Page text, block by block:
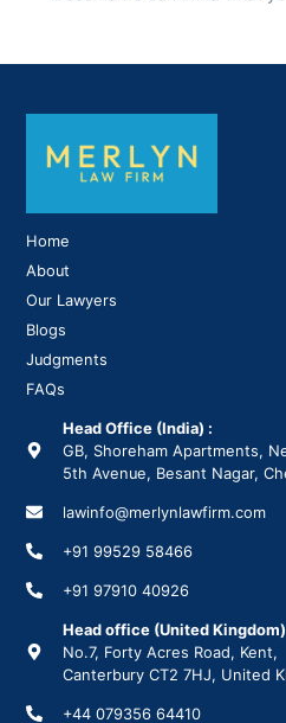
Home
About
Our Lawyers
Blogs
Judgments
FAQs
Head Office (India) :
GB, Shoreham Apartments,
5th Avenue, Besant Nagar,
lawinfo@merlynlawfirm.com
+91 99529 58466
+91 97910 40926
Head office (United
No.7, Forty Acres Road, Kent,
Canterbury CT2 7HJ, United
+44 079356 64410